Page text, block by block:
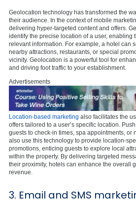
Geolocation technology has transformed the
their audience. In the context of mobile
delivering hyper-targeted content and offers.
identify the precise location of a user, enabling
relevant information. For example, a hotel can
nearby attractions, restaurants, or special
vicinity. Geolocation is a powerful tool for
and driving foot traffic to your establishment.
Advertisements
Location-based marketing also facilitates the
offers tailored to a user’s specific location.
guests to check-in times, spa appointments, or
also use this technology to provide location-
promotions, enticing guests to explore local
within the property. By delivering targeted
their proximity, hotels can enhance the overall
revenue.
3. Email and SMS